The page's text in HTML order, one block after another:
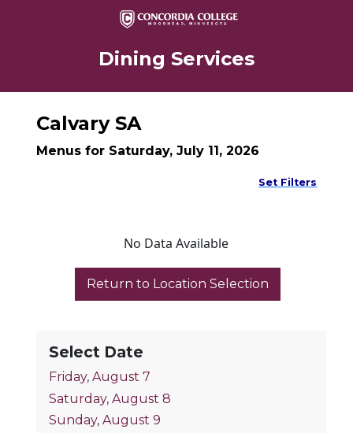
Dining Services
Select Date
Friday, August 7
Saturday, August 8
Sunday, August 9
Calvary SA
Menus for Saturday, July 11, 2026
Set Filters
No Data Available